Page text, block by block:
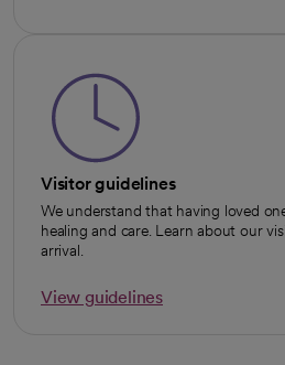
Visitor guidelines
We understand that having loved
healing and care. Learn about our
arrival.
View guidelines